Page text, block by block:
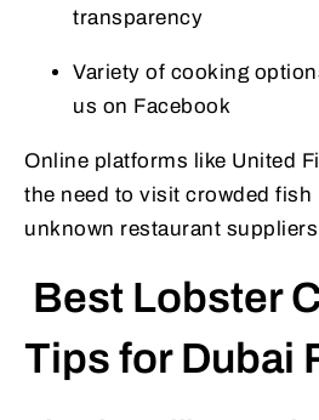
transparency
Variety of cooking
us on Facebook
Online platforms like United
the need to visit crowded fish
unknown restaurant
Best Lobster
Tips for Dubai